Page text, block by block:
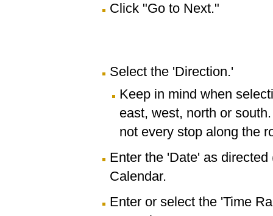
Click "Go to Next."
Select the 'Direction.'
Keep in mind when
east, west, north or
not every stop along the
Enter the 'Date' as
Calendar.
Enter or select the 'Time